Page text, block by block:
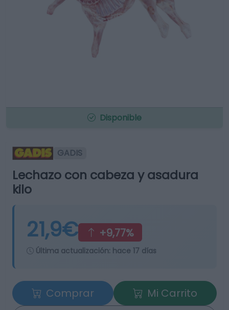
Disponible
GADIS
Lechazo con cabeza y asadura
kilo
21,9€ +9,77%
Última actualización: hace 17 días
Comprar
Mi Carrito